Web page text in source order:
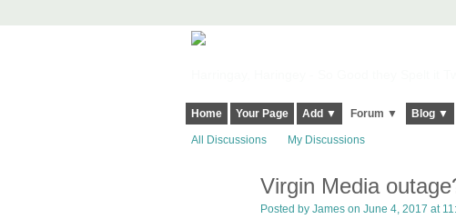
Home Your Page Add ▼ Forum ▼ Blog ▼
All Discussions My Discussions
Virgin Media
Posted by Jameson June 4, 2017 at